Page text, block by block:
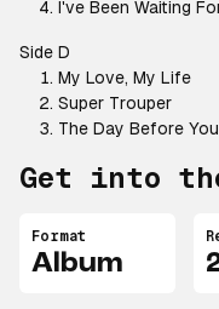
I've Been Waiting
Side D
My Love, My Life
Super Trouper
The Day Before
Get into
Format
Album